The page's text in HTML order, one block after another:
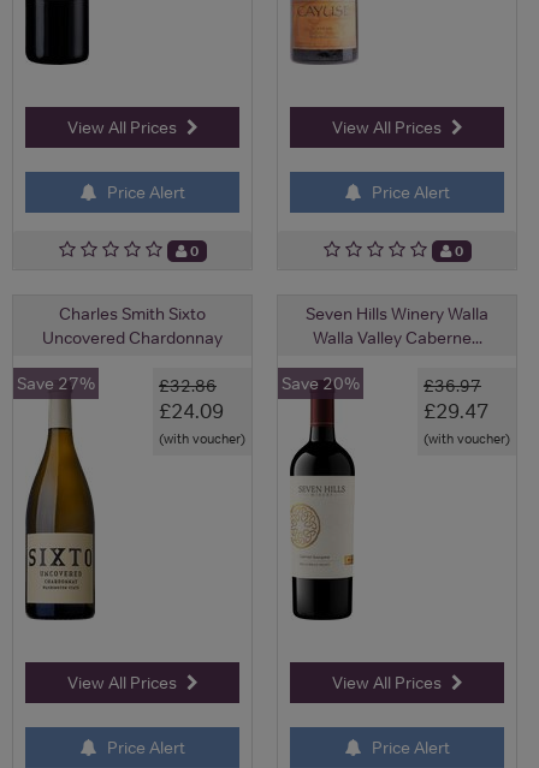
View All Prices
Price Alert
0
View All Prices
Price Alert
0
Charles Smith Sixto
Uncovered Chardonnay
£32.86
£24.09
(with voucher)
Save 27%
View All Prices
Price Alert
Seven Hills Winery Walla
Walla Valley Caberne...
£36.97
£29.47
(with voucher)
Save 20%
View All Prices
Price Alert